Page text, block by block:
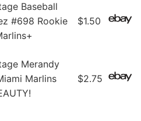
Baseball
#698 Rookie
$1.50
Merandy
Marlins
$2.75